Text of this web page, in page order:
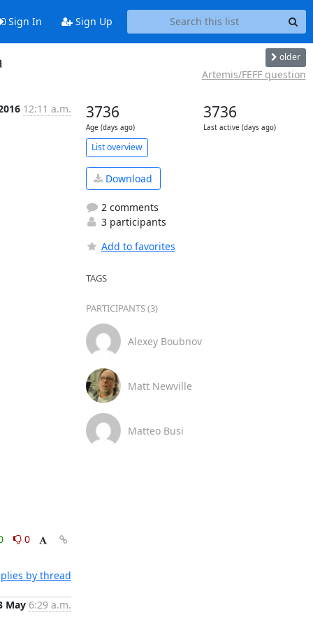
Sign In Sign Up
older
Artemis/FEFF question
12:11 a.m.
0
by thread
May 6:29 a.m.
3736
Age (days ago)
3736
Last active (days ago)
List overview
Download
2 comments
3 participants
Add to favorites
TAGS
PARTICIPANTS (3)
Alexey Boubnov
Matt Newville
Matteo Busi